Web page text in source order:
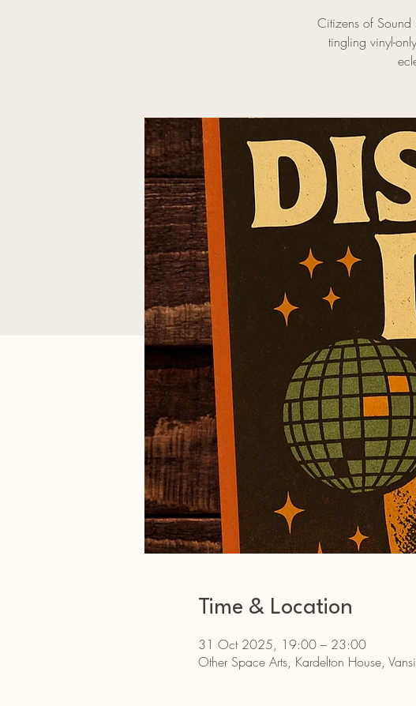
Citizens of
tingling vinyl-
Time & Location
31 Oct 2025, 19:00 – 23:00
Other Space Arts, Kardelton House,